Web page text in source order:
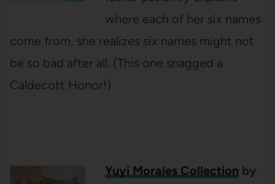
where each of her six names
come from, she realizes six names might not
be so bad after all. (This one snagged a
Caldecott Honor!)
Yuyi Morales Collection by